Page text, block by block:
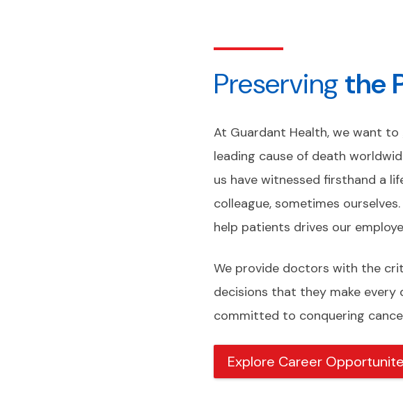
Preservingthe
At Guardant Health, we want
leading cause of death
us have witnessed firsthand a
colleague, sometimes
help patients drives our
We provide doctors with the
decisions that they make every
committed to conquering
Explore Career